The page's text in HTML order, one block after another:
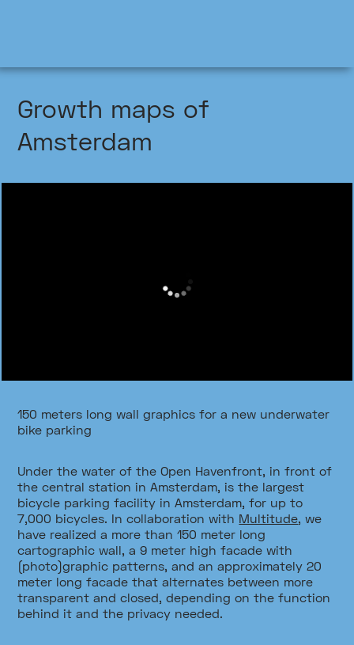
Growth maps of
Amsterdam
150 meters long wall graphics for a new underwater
bike parking
Under the water of the Open Havenfront, in front of
the central station in Amsterdam, is the largest
bicycle parking facility in Amsterdam, for up to
7,000 bicycles. In collaboration with Multitude , we
have realized a more than 150 meter long
cartographic wall, a 9 meter high facade with
(photo)graphic patterns, and an approximately 20
meter long facade that alternates between more
transparent and closed, depending on the function
behind it and the privacy needed.